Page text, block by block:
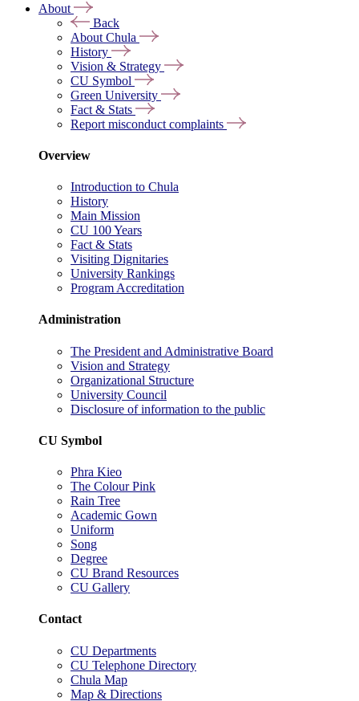
About
Back
About Chula
History
Vision & Strategy
CU Symbol
Green University
Fact & Stats
Report misconduct complaints
Overview
Introduction to Chula
History
Main Mission
CU 100 Years
Fact & Stats
Visiting Dignitaries
University Rankings
Program Accreditation
Administration
The President and Administrative Board
Vision and Strategy
Organizational Structure
University Council
Disclosure of information to the public
CU Symbol
Phra Kieo
The Colour Pink
Rain Tree
Academic Gown
Uniform
Song
Degree
CU Brand Resources
CU Gallery
Contact
CU Departments
CU Telephone Directory
Chula Map
Map & Directions